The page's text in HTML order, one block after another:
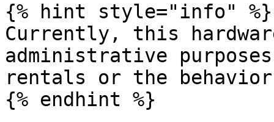
{% hint style="info" %}
Currently, this
administrative
rentals or the
{% endhint %}